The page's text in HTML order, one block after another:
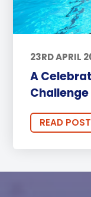
23RD APRIL
A
Challenge
READ POST